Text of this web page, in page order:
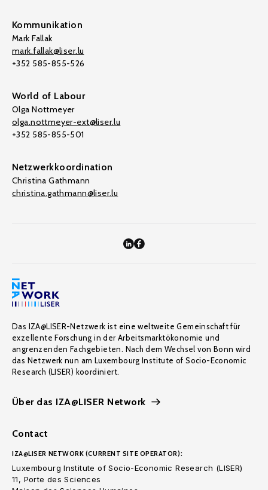
Kommunikation
Mark Fallak
mark.fallak@liser.lu
+352 585-855-526
World of Labour
Olga Nottmeyer
olga.nottmeyer-ext@liser.lu
+352 585-855-501
Netzwerkkoordination
Christina Gathmann
christina.gathmann@liser.lu
Das IZA@LISER-Netzwerk ist eine weltweite Gemeinschaft für
exzellente Forschung in der Arbeitsmarktökonomie und
angrenzenden Fachgebieten. Nach dem Wechsel von Bonn wird
das Netzwerk nun am Luxembourg Institute of Socio-Economic
Research (LISER) koordiniert.
Über das IZA@LISER Network
Contact
IZA@LISER NETWORK (CURRENT SITE OPERATOR):
Luxembourg Institute of Socio-Economic Research (LISER)
11, Porte des Sciences